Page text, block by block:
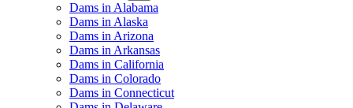
Dams in Alabama
Dams in Alaska
Dams in Arizona
Dams in Arkansas
Dams in California
Dams in Colorado
Dams in Connecticut